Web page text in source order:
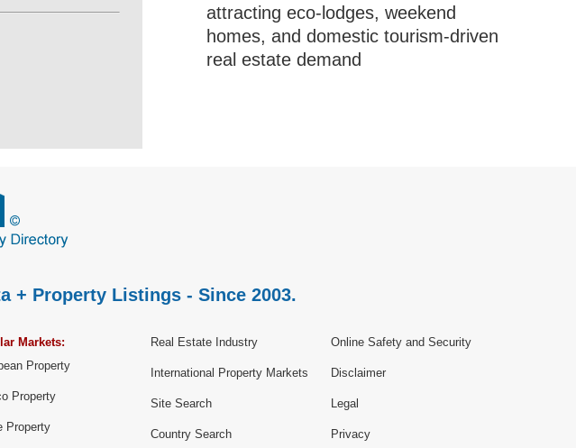
attracting eco-lodges, weekend
homes, and domestic tourism-driven
real estate demand
+ Property Listings - Since 2003.
Markets:
Property
Property
Property
Real Estate Industry
International Property Markets
Site Search
Country Search
Online Safety and Security
Disclaimer
Legal
Privacy